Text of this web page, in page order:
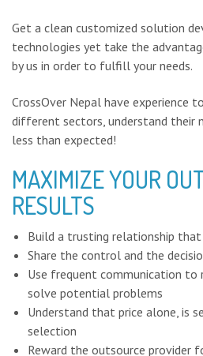
Get a clean customized solution
technologies yet take the
by us in order to fulfill your needs.
CrossOver Nepal have experience
different sectors, understand their
less than expected!
MAXIMIZE YOUR
RESULTS
Build a trusting relationship
Share the control and the
Use frequent communication to
solve potential problems
Understand that price alone, is
selection
Reward the outsource provider